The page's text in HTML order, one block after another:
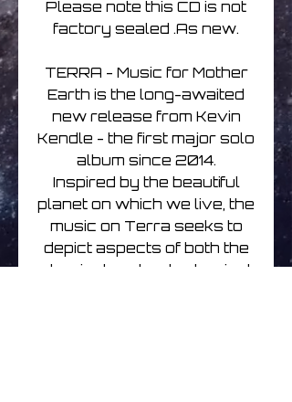
Please note this CD is not
factory sealed .As new.
TERRA - Music for Mother
Earth is the long-awaited
new release from Kevin
Kendle - the first major solo
album since 2014.
Inspired by the beautiful
planet on which we live, the
music on Terra seeks to
depict aspects of both the
physical and metaphysical